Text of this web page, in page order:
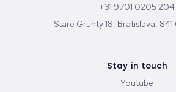
+31 9701 0205 204
Stare Grunty 18, Bratislava, 841
Stay in touch
Youtube